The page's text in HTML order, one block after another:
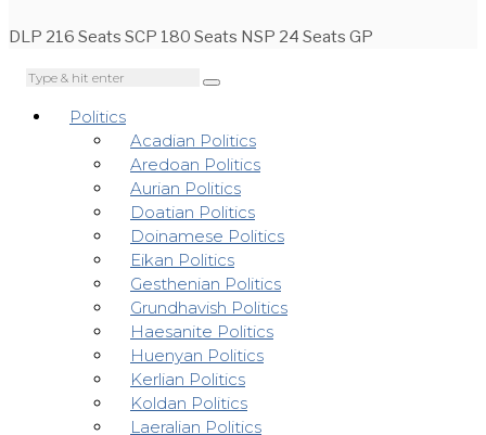
DLP 216 Seats SCP 180 Seats NSP 24 Seats GP
Politics
Acadian Politics
Aredoan Politics
Aurian Politics
Doatian Politics
Doinamese Politics
Eikan Politics
Gesthenian Politics
Grundhavish Politics
Haesanite Politics
Huenyan Politics
Kerlian Politics
Koldan Politics
Laeralian Politics